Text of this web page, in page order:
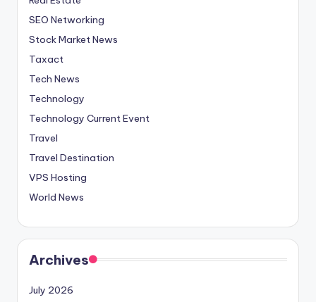
SEO Networking
Stock Market News
Taxact
Tech News
Technology
Technology Current Event
Travel
Travel Destination
VPS Hosting
World News
Archives
July 2026